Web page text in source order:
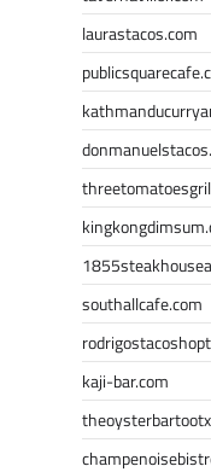
laurastacos.com
southallcafe.com
kaji-bar.com